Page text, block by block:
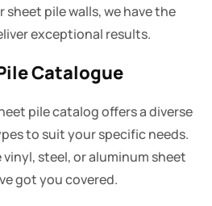
pile walls, we have the
exceptional results.
Catalogue
pile catalog offers a diverse
to suit your specific needs.
steel, or aluminum sheet
got you covered.